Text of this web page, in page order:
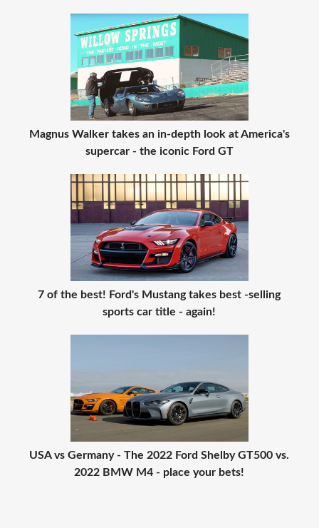
Magnus Walker takes an in-depth look at America's
supercar - the iconic Ford GT
7 of the best! Ford's Mustang takes best -selling
sports car title - again!
USA vs Germany - The 2022 Ford Shelby GT500 vs.
2022 BMW M4 - place your bets!